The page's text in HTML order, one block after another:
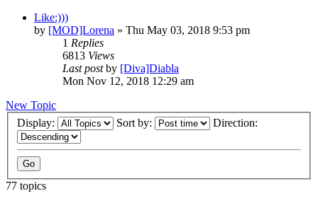
Like:)))
by [MOD]Lorena » Thu May 03, 2018 9:53 pm
1 Replies
6813 Views
Last postby [Diva]Diabla
Mon Nov 12, 2018 12:29 am
New Topic
Display:
Sort by: Direction:
77 topics